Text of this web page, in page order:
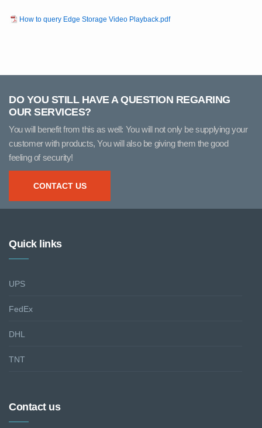
How to query Edge Storage Video Playback.pdf
DO YOU STILL HAVE A QUESTION REGARING
OUR SERVICES?
You will benefit from this as well: You will not only be supplying your
customer with products, You will also be giving them the good
feeling of security!
CONTACT US
Quick links
UPS
FedEx
DHL
TNT
Contact us